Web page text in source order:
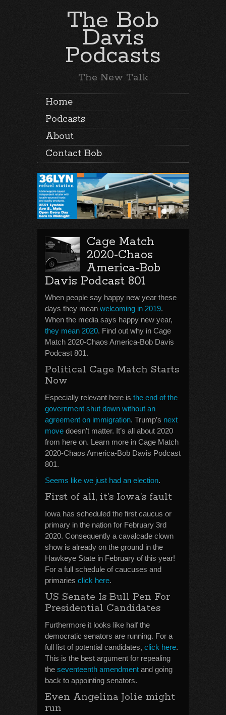
The Bob
Davis
Podcasts
The New Talk
Home
Podcasts
About
Contact Bob
Cage Match
2020-Chaos
America-Bob
Davis Podcast 801
When people say happy new year these
days they mean welcoming in 2019.
When the media says happy new year,
they mean 2020. Find out why in Cage
Match 2020-Chaos America-Bob Davis
Podcast 801.
Political Cage Match Starts
Now
Especially relevant here is the end of the
government shut down without an
agreement on immigration. Trump’s next
move doesn’t matter. It’s all about 2020
from here on. Learn more in Cage Match
2020-Chaos America-Bob Davis Podcast
801.
Seems like we just had an election.
First of all, it’s Iowa’s fault
Iowa has scheduled the first caucus or
primary in the nation for February 3rd
2020. Consequently a cavalcade clown
show is already on the ground in the
Hawkeye State in February of this year!
For a full schedule of caucuses and
primaries click here.
US Senate Is Bull Pen For
Presidential Candidates
Furthermore it looks like half the
democratic senators are running. For a
full list of potential candidates, click here.
This is the best argument for repealing
the seventeenth amendment and going
back to appointing senators.
Even Angelina Jolie might
run